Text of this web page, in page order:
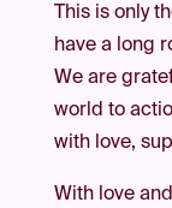
This is only
have a long
We are
world to
with love,
With love